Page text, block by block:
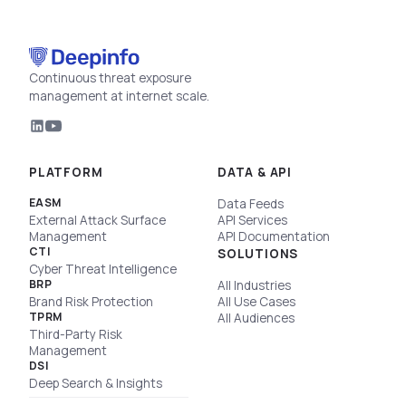
Continuous threat exposure
management at internet scale.
PLATFORM
EASM
External Attack Surface
Management
CTI
Cyber Threat Intelligence
BRP
Brand Risk Protection
TPRM
Third-Party Risk
Management
DSI
Deep Search & Insights
DATA & API
Data Feeds
API Services
API Documentation
SOLUTIONS
All Industries
All Use Cases
All Audiences